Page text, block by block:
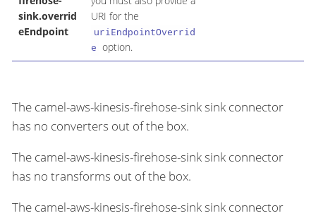
sink.overrid
eEndpoint
URI for the
uriEndpointOverrid
e option.
The camel-aws-kinesis-firehose-sink sink connector
has no converters out of the box.
The camel-aws-kinesis-firehose-sink sink connector
has no transforms out of the box.
The camel-aws-kinesis-firehose-sink sink connector